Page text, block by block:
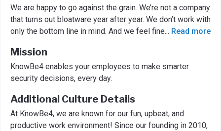
We are happy to go against the grain. We’re not a company
that turns out bloatware year after year. We don’t work with
only the bottom line in mind. And we feel fine... Read more
Mission
KnowBe4 enables your employees to make smarter
security decisions, every day.
Additional Culture Details
At KnowBe4, we are known for our fun, upbeat, and
productive work environment! Since our founding in 2010,